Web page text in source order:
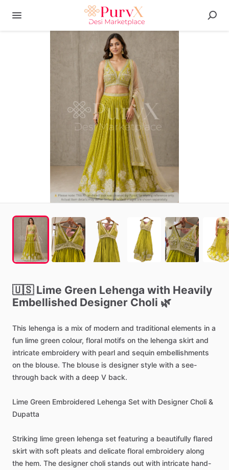
🇺🇸 Lime Green Lehenga with Heavily
Embellished Designer Choli 🌿
This lehenga is a mix of modern and traditional elements in a
fun lime green colour, floral motifs on the lehenga skirt and
intricate embroidery with pearl and sequin embellishments
on the blouse. The blouse is designer style with a see-
through back with a deep V back.
Lime Green Embroidered Lehenga Set with Designer Choli &
Dupatta
Striking lime green lehenga set featuring a beautifully flared
skirt with soft pleats and delicate floral embroidery along
the hem. The designer choli stands out with intricate hand-